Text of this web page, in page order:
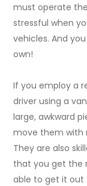
must operate
stressful when
vehicles. And
own!
If you employ a
driver using a
large, awkward
move them with
They are also
that you get the
able to get it out